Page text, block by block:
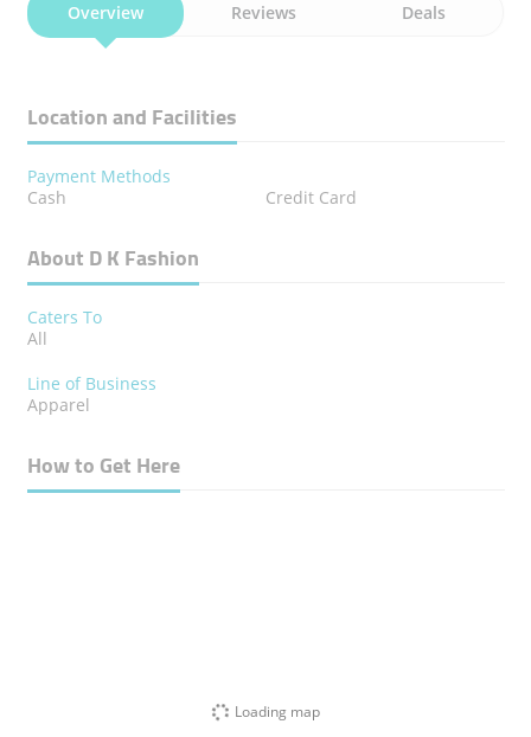
Overview Reviews Deals
Location and Facilities
Payment Methods
Cash
Credit Card
About D K Fashion
Caters To
All
Line of Business
Apparel
How to Get Here
Loading map